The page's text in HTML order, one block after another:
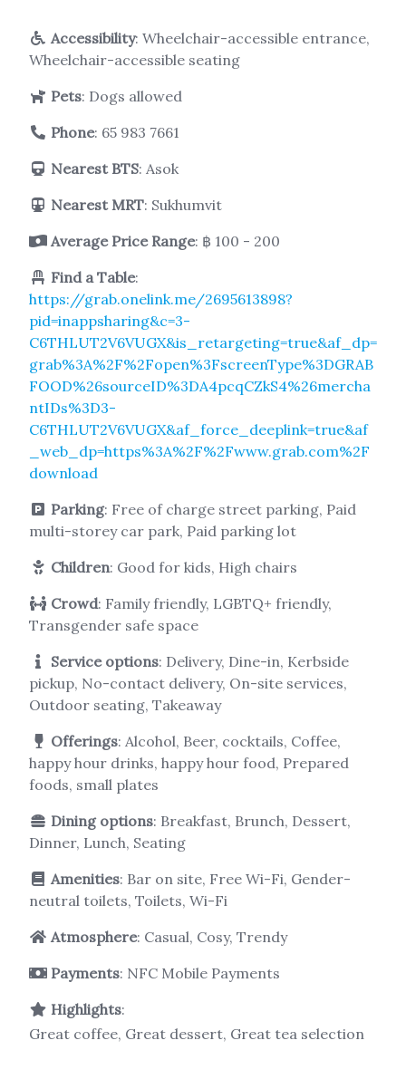
Accessibility: Wheelchair-accessible entrance,
Wheelchair-accessible seating
Pets: Dogs allowed
Phone: 65 983 7661
Nearest BTS: Asok
Nearest MRT: Sukhumvit
Average Price Range: ฿ 100 - 200
Find a Table:
https://grab.onelink.me/2695613898?
pid=inappsharing&c=3-
C6THLUT2V6VUGX&is_retargeting=true&af_dp=
grab%3A%2F%2Fopen%3FscreenType%3DGRAB
FOOD%26sourceID%3DA4pcqCZkS4%26mercha
ntIDs%3D3-
C6THLUT2V6VUGX&af_force_deeplink=true&af
_web_dp=https%3A%2F%2Fwww.grab.com%2F
download
Parking: Free of charge street parking, Paid
multi-storey car park, Paid parking lot
Children: Good for kids, High chairs
Crowd: Family friendly, LGBTQ+ friendly,
Transgender safe space
Service options: Delivery, Dine-in, Kerbside
pickup, No-contact delivery, On-site services,
Outdoor seating, Takeaway
Offerings: Alcohol, Beer, cocktails, Coffee,
happy hour drinks, happy hour food, Prepared
foods, small plates
Dining options: Breakfast, Brunch, Dessert,
Dinner, Lunch, Seating
Amenities: Bar on site, Free Wi-Fi, Gender-
neutral toilets, Toilets, Wi-Fi
Atmosphere: Casual, Cosy, Trendy
Payments: NFC Mobile Payments
Highlights:
Great coffee, Great dessert, Great tea selection